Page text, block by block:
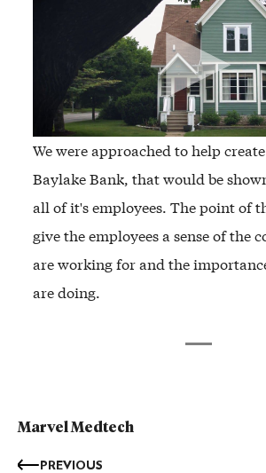
We were approached to help
Baylake Bank, that would be
all of it's employees. The point of
give the employees a sense of the
are working for and the
are doing.
Marvel Medtech
PREVIOUS